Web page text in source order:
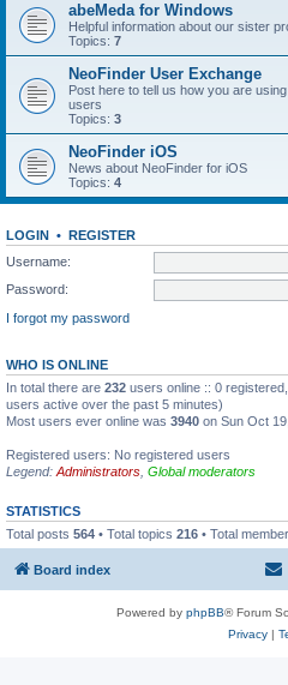
abeMeda for Windows
Helpful information about our sister
Topics: 7
NeoFinder User Exchange
Post here to tell us how you are
users
Topics: 3
NeoFinder iOS
News about NeoFinder for iOS
Topics: 4
LOGIN • REGISTER
Username:
Password:
I forgot my password
WHO IS ONLINE
In total there are 232 users online :: 0
users active over the past 5 minutes)
Most users ever online was 3940 on Sun Oct
Registered users: No registered users
Legend: Administrators Global moderators
STATISTICS
Total posts 564 • Total topics 216 • Total
Board index
Powered by phpBB® Forum
Privacy|